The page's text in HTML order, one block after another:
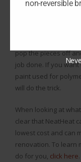
higher than the
pop the pieces off
job done. If you
paint used for
will do the trick.
When looking at
clear that NeatHeat
lowest cost and can
renovation. To learn
do for you, click here.
non-reversible